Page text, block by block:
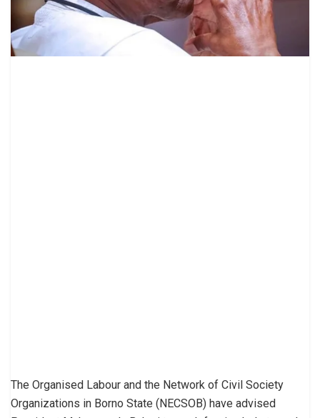
The Organised Labour and the Network of Civil Society
Organizations in Borno State (NECSOB) have advised